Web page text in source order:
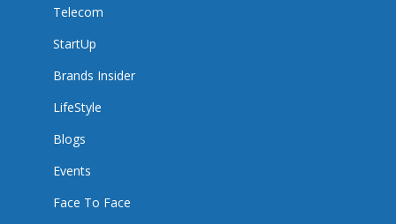
Telecom
StartUp
Brands Insider
LifeStyle
Blogs
Events
Face To Face